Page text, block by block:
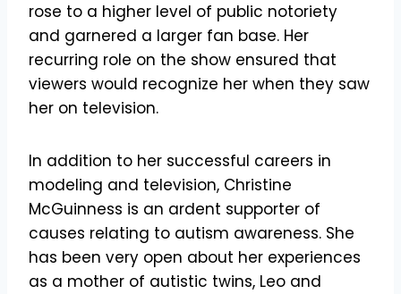
rose to a higher level of public notoriety
and garnered a larger fan base. Her
recurring role on the show ensured that
viewers would recognize her when they saw
her on television.
In addition to her successful careers in
modeling and television, Christine
McGuinness is an ardent supporter of
causes relating to autism awareness. She
has been very open about her experiences
as a mother of autistic twins, Leo and